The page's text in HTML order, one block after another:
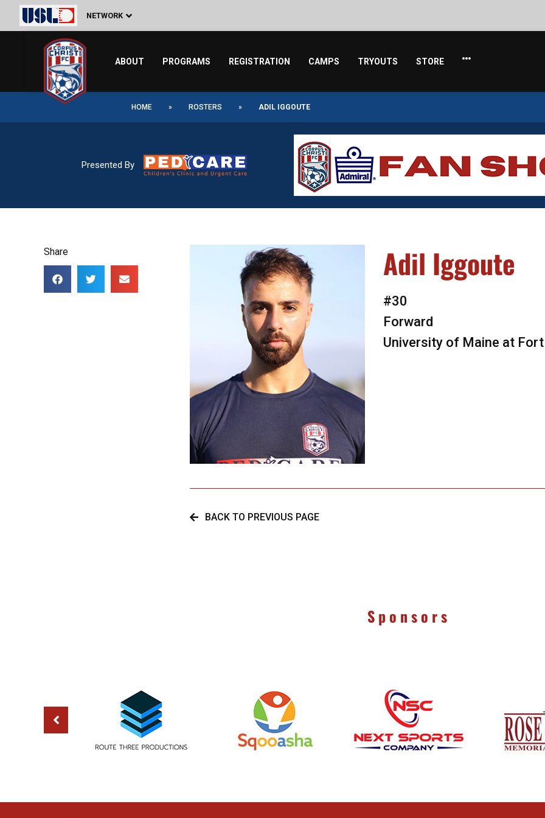
NETWORK
ABOUT PROGRAMS REGISTRATION CAMPS TRYOUTS STORE
HOME » ROSTERS » ADIL IGGOUTE
Presented By
Share Adil Iggoute
#30
Forward
University of Maine at
BACK TO PREVIOUS PAGE
Sponsors